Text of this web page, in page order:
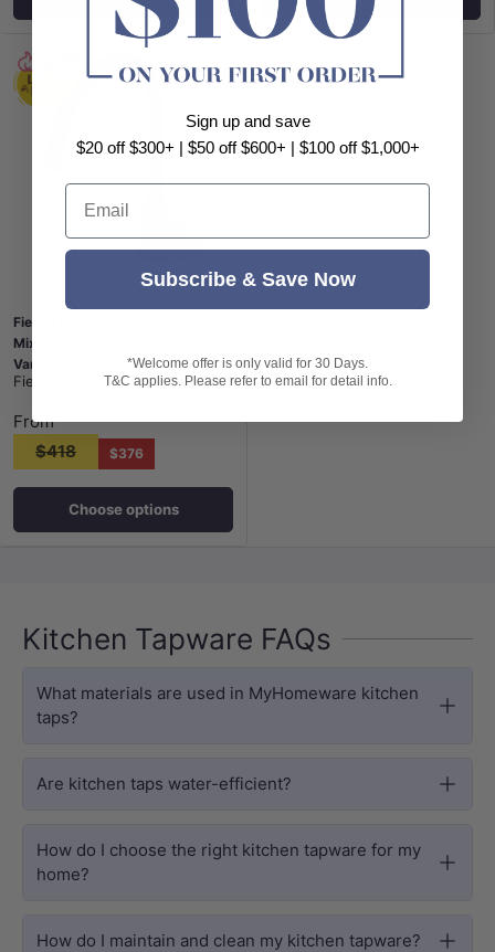
Fienza Eleanor Gooseneck Sink
Mixer With Ceramic Handle
Variant Colour Available
Fienza SKU: FN-202109BK
From
$418
$376
Choose options
Kitchen Tapware FAQs
What materials are used in MyHomeware kitchen
taps?
Are kitchen taps water-efficient?
How do I choose the right kitchen tapware for my
home?
How do I maintain and clean my kitchen tapware?
Sign up and save
$20 off $300+ | $50 off $600+ | $100 off $1,000+
Email
Subscribe & Save Now
*Welcome offer is only valid for 30 Days.
T&C applies. Please refer to email for detail info.